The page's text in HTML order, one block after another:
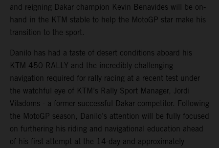
and reigning Dakar champion Kevin Benavides will be on-
hand in the KTM stable to help the MotoGP star make his
transition to the sport.
Danilo has had a taste of desert conditions aboard his
KTM 450 RALLY and the incredibly challenging
navigation required for rally racing at a recent test under
the watchful eye of KTM’s Rally Sport Manager, Jordi
Viladoms - a former successful Dakar competitor. Following
the MotoGP season, Danilo’s attention will be fully focused
on furthering his riding and navigational education ahead
of his first attempt at the 14-day and approximately